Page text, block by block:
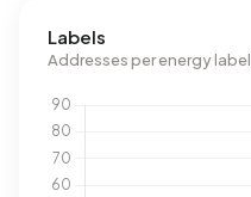
Labels
Addresses per energy label